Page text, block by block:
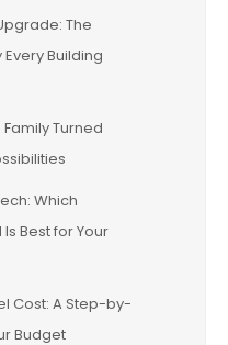
The
Building
Turned
Which
Best for Your
Cost: A Step-by-
Budget